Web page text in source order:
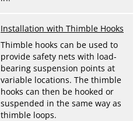
Installation with Thimble Hooks
Thimble hooks can be used to
provide safety nets with load-
bearing suspension points at
variable locations. The thimble
hooks can then be hooked or
suspended in the same way as
thimble loops.